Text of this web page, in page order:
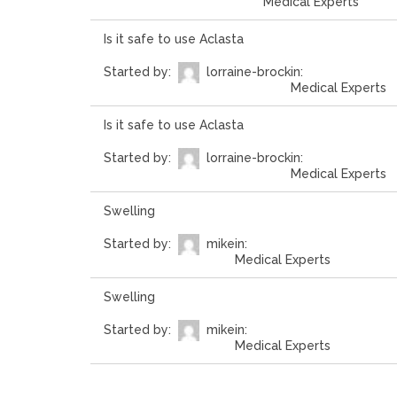
Is it safe to use Aclasta
Started by: lorraine-brockin:
Medical Experts
Is it safe to use Aclasta
Started by: lorraine-brockin:
Medical Experts
Swelling
Started by: mikein:
Medical Experts
Swelling
Started by: mikein:
Medical Experts